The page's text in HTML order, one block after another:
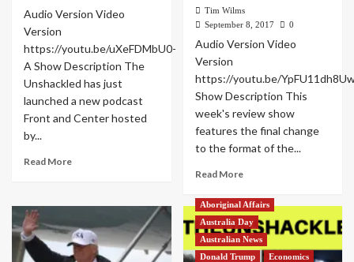
Audio Version Video
Version
https://youtu.be/uXeFDMbU0-
A Show Description The
Unshackled has just
launched a new podcast
Front and Center hosted
by...
Read More
Tim Wilms
September 8, 2017
0
Audio Version Video
Version
https://youtu.be/
Show Description This
week's review show
features the final change
to the format of the...
Read More
Aboriginal Affairs
Australia Day
Australian News
Donald Trump
Economics